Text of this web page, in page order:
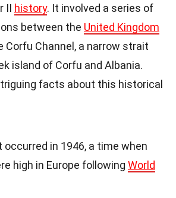
II history. It involved a series of
between the United Kingdom
Corfu Channel, a narrow strait
island of Corfu and Albania.
facts about this historical
occurred in 1946, a time when
high in Europe following World